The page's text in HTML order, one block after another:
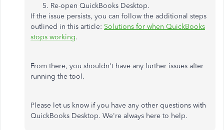
Re-open QuickBooks Desktop.
If the issue persists, you can follow the additional steps
outlined in this article: Solutions for when QuickBooks
stops working.
From there, you shouldn't have any further issues after
running the tool.
Please let us know if you have any other questions with
QuickBooks Desktop. We're always here to help.